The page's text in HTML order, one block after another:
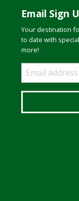
Email Sign
Your destination
to date with
more!
Email
Sign
Up